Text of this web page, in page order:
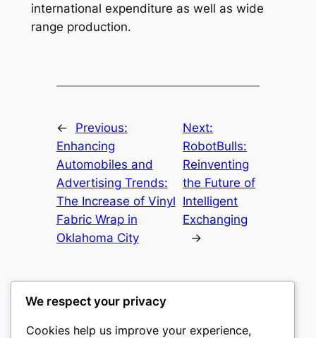
international expenditure as well as wide
range production.
←
Previous:
Enhancing
Automobiles and
Advertising Trends:
The Increase of Vinyl
Fabric Wrap in
Oklahoma City
Next:
RobotBulls:
Reinventing
the Future of
Intelligent
Exchanging
→
culture
We respect your privacy
Cookies help us improve your experience,